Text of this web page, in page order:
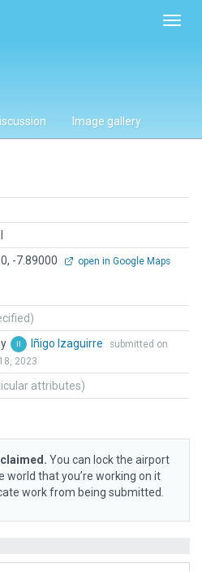
Image gallery
-7.89000 open in Google Maps
Iñigo Izaguirre
submitted on
2023
attributes)
You can lock the airport
world that you’re working on it
work from being submitted.